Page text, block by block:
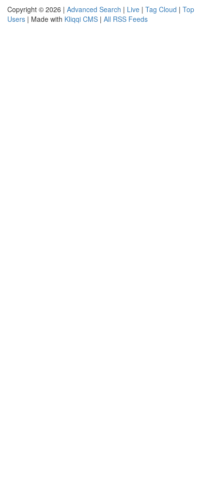
Copyright © 2026 | Advanced Search | Live | Tag Cloud | Top
Users | Made with Kliqqi CMS | All RSS Feeds